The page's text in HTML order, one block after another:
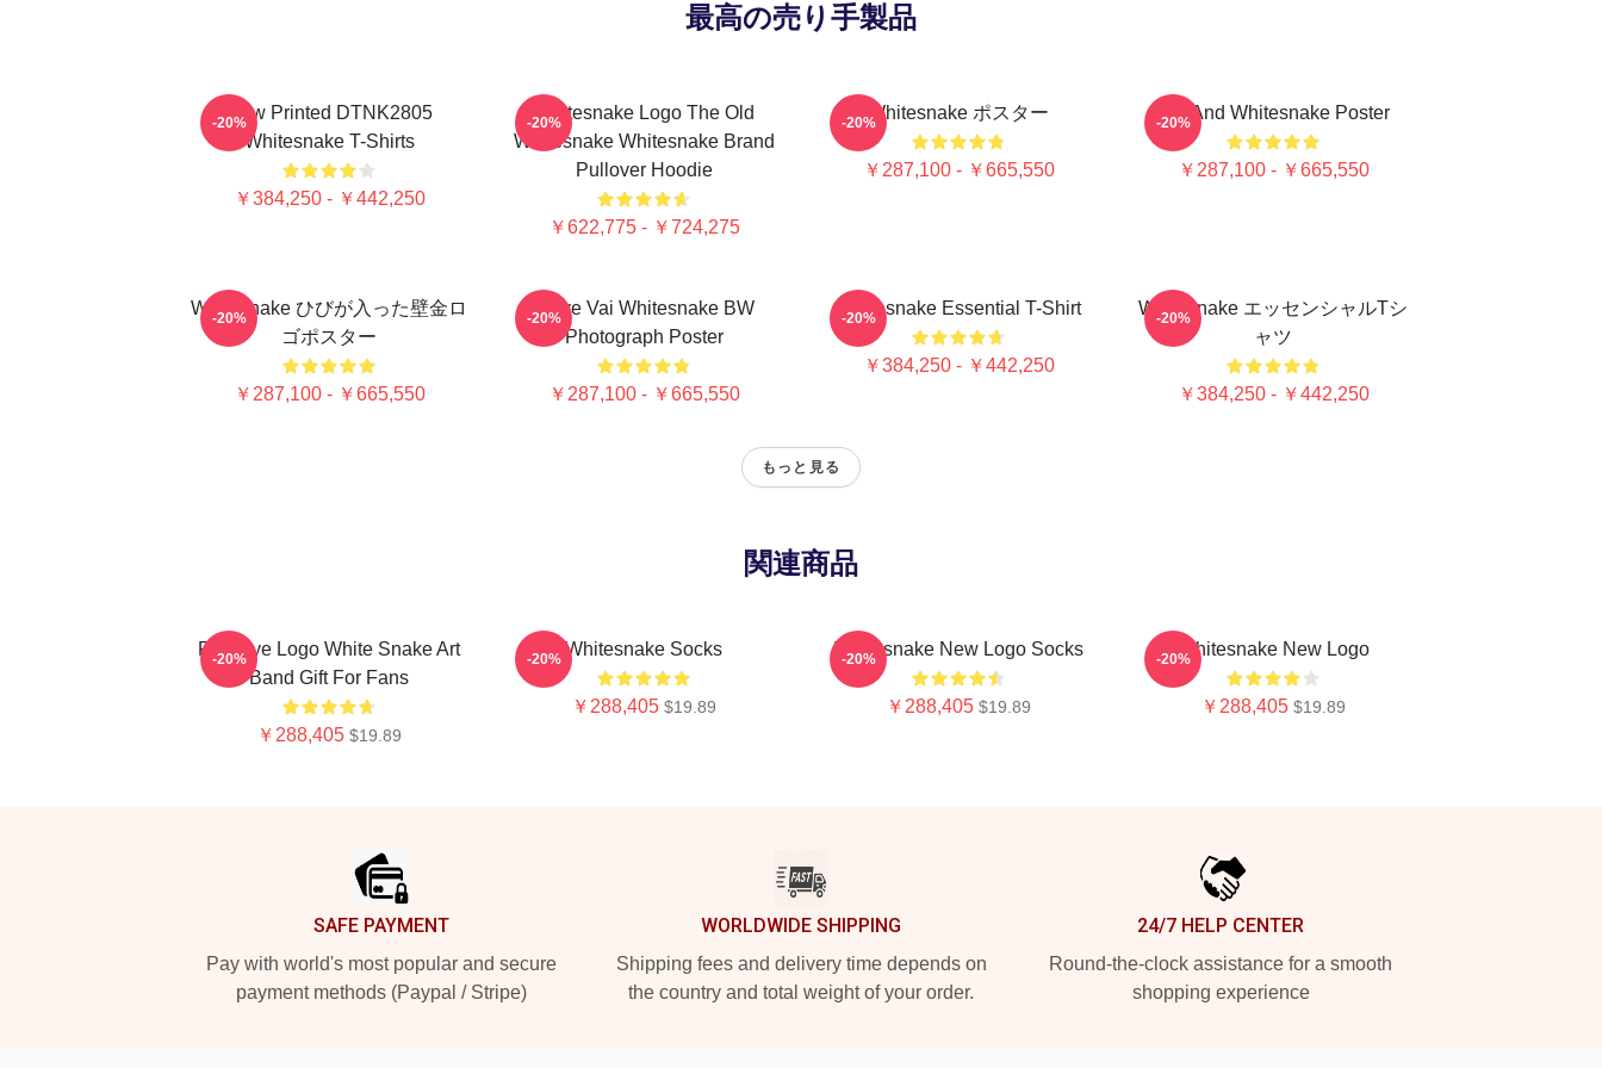
最高の売り手製品
New Printed DTNK2805
Whitesnake T-Shirts
￥384,250 - ￥442,250
-20%
Whitesnake Logo The Old
Whitesnake Whitesnake Brand
Pullover Hoodie
￥622,775 - ￥724,275
-20% Whitesnake ポスター
￥287,100 - ￥665,550
-20% Girl And Whitesnake Poster
￥287,100 - ￥665,550
-20%
Whitesnake ひびが入った壁金ロ
ゴポスター
￥287,100 - ￥665,550
-20%
Steve Vai Whitesnake BW
Photograph Poster
￥287,100 - ￥665,550
-20% Whitesnake Essential T-Shirt
￥384,250 - ￥442,250
-20%
Whitesnake エッセンシャルTシ
ャツ
￥384,250 - ￥442,250
-20%
もっと見る
関連商品
Red Eye Logo White Snake Art
Band Gift For Fans
￥288,405 $19.89
-20% Whitesnake Socks
￥288,405 $19.89
-20% Whitesnake New Logo Socks
￥288,405 $19.89
-20% Whitesnake New Logo
￥288,405 $19.89
-20%
SAFE PAYMENT
Pay with world's most popular and secure
payment methods (Paypal / Stripe)
WORLDWIDE SHIPPING
Shipping fees and delivery time depends on
the country and total weight of your order.
24/7 HELP CENTER
Round-the-clock assistance for a smooth
shopping experience